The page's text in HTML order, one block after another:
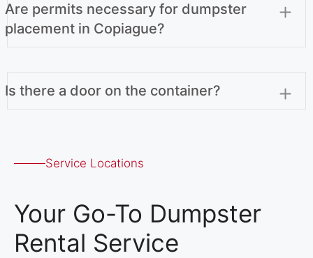
Are permits necessary for dumpster
placement in Copiague?
Is there a door on the container?
Service Locations
Your Go-To Dumpster
Rental Service